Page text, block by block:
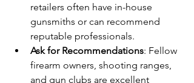
retailers often have in-house
gunsmiths or can recommend
reputable professionals.
Ask for Recommendations: Fellow
firearm owners, shooting ranges,
and gun clubs are excellent